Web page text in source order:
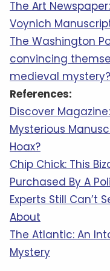
5 Of The Most
2 YEARS AGO
© 2026
About|